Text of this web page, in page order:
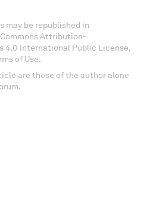
may be republished in
Attribution-
4.0 International Public License,
of Use.
are those of the author alone